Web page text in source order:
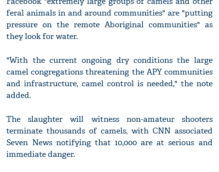
feral animals in and around communities" are "putting
pressure on the remote Aboriginal communities" as
they look for water.
"With the current ongoing dry conditions the large
camel congregations threatening the APY communities
and infrastructure, camel control is needed," the note
added.
The slaughter will witness non-amateur shooters
terminate thousands of camels, with CNN associated
Seven News notifying that 10,000 are at serious and
immediate danger.